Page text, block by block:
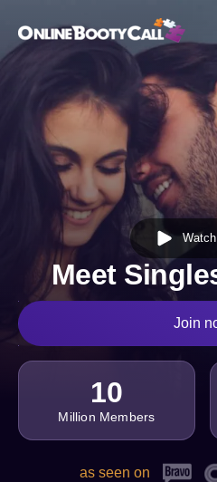
OBC Homepage
Meet
Join
10
Million Members
as seen on